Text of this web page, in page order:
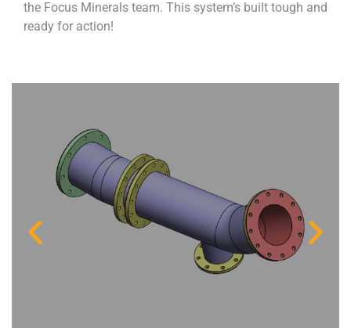
the Focus Minerals team. This system’s built tough and
ready for action!